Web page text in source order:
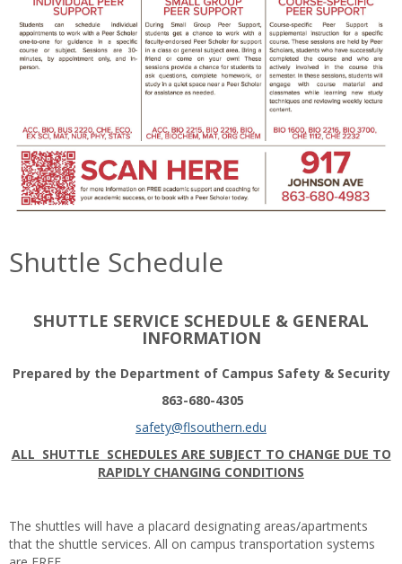
Shuttle Schedule
SHUTTLE SERVICE SCHEDULE & GENERAL
INFORMATION
Prepared by the Department of Campus Safety & Security
863-680-4305
safety@flsouthern.edu
ALL SHUTTLE SCHEDULES ARE SUBJECT TO CHANGE DUE TO
RAPIDLY CHANGING CONDITIONS
The shuttles will have a placard designating areas/apartments
that the shuttle services. All on campus transportation systems